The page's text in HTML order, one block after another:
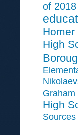
of 2018
Homer
High
Graham
High
Sources